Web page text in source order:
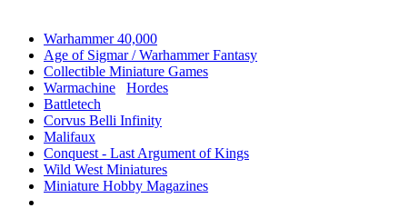
Warhammer 40,000
Age of Sigmar / Warhammer Fantasy
Collectible Miniature Games
Warmachine
Hordes
Battletech
Corvus Belli Infinity
Malifaux
Conquest - Last Argument of Kings
Wild West Miniatures
Miniature Hobby Magazines